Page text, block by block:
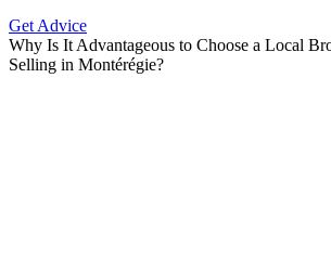
Get Advice
Why Is It Advantageous to Choose a Local
Selling in Montérégie?